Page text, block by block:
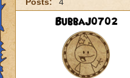
BubbaJ0702